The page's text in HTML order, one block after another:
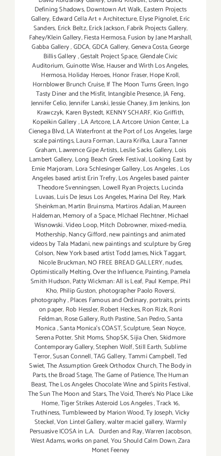
Defining Shadows,Downtown Art Walk,Eastern Projects
Gallery, Edward Cella Art + Architecture,Elyse Pignolet,Eric
Sanders, Erick Beltz,Erick Jackson,Fabrik Projects Gallery,
Fahey/Klein Gallery,Fiesta Hermosa,Fusion by Jane Marshall,
Gabba Gallery,GDCA,GDCA Gallery,Geneva Costa,George
Billis Gallery,Gestalt Project Space,Glendale Civic
Auditorium,Guinotte Wise, Hauser and Wirth Los Angeles,
Hermosa,Holiday Heroes, Honor Fraser,Hope Kroll,
Hornblower Brunch Cruise,If The Moon Turns Green,Ingo
Tasty Diner and the Misfit, Intangible Presence,JA Feng,
Jennifer Celio,Jennifer Lanski,Jessie Chaney,Jim Jenkins,Jon
Krawczyk, Karen Bystedt, KENNY SCHARF, Kio Griffith,
Kopeikin Gallery,LA Artcore,LA Artcore Union Center,La
Cienega Blvd,LA Waterfront at the Port of Los Angeles, large
scale paintings,Laura Forman,Laura Krifka, Laura Tanner
Graham,Lawrence Gipe Artists,Leslie Sacks Gallery,Lois
Lambert Gallery, Long Beach Greek Festival,Looking East by
Ernie Marjoram, Lora Schlesinger Gallery,Los Angeles, Los
Angeles based artist Erin Trefry,Los Angeles based painter
Theodore Svenningsen, Lowell Ryan Projects,Lucinda
Luvaas,Luis De Jesus Los Angeles,Marina Del Rey, Mark
Sheinkman,Martin Bruinsma, Martiros Adalian,Maureen
Haldeman,Memory of a Space,MIchael Flechtner,Michael
Wisnowski. Video Loop,Mitch Dobrowner,mixed-media,
Mothership,Nancy Gifford,new paintings and animated
videos by Tala Madani,new paintings and sculpture by Greg
Colson, New York based artist Todd James,Nick Taggart,
Nicole Bruckman,NO FREE BREAD GALLERY,nudes,
Optimistically Melting,Over the Influence,Painting,Pamela
Smith Hudson,Patty Wickman: All is Leaf, Paul Kempe,Phil
Kho, Philip Guston, photographer Paolo Roversi,
photography,Places Famous and Ordinary,portraits,prints
on paper, Rob Hessler,Robert Heckes,Ron Rizk,Roni
Feldman,Rose Gallery,Ruth Pastine,San Pedro,Santa
Monica,Santa Monica's COAST,Sculpture,Sean Noyce,
Serena Potter,Shit Moms,ShopSK,Sijia Chen,Skidmore
Contemporary Gallery,Stephen Wolf,Still Earth,Sublime
Terror,Susan Connell,TAG Gallery,Tammi Campbell,Ted
Swiet,The Assumption Greek Orthodox Church,The Body in
Parts,the Broad Stage,The Game of Patience,The Human
Beast,The Los Angeles Chocolate Wine and Spirits Festival,
The Sun The Moon and Stars,The Void,There's No Place Like
Home,Tiger Strikes Asteroid Los Angeles,Track 16,
Truthiness,Tumbleweed by Marion Wood,Ty Joseph,Vicky
Steckel,Von Lintel Gallery,walter maciel gallery,Warmly
Persuasive ICOSA in L.A. Durden and Ray,Warren Jacobson,
West Adams,works on panel,You Should Calm Down,Zara
Monet Feeney